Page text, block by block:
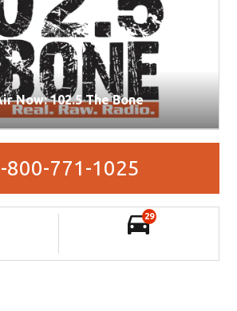
Now: 102.5 The Bone
800-771-1025
29